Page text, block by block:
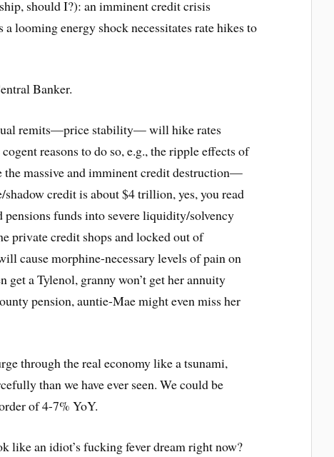
should I?): an imminent credit crisis
a looming energy shock necessitates rate hikes to
Banker.
remits—price stability— will hike rates
reasons to do so, e.g., the ripple effects of
the massive and imminent credit destruction—
credit is about $4 trillion, yes, you read
funds into severe liquidity/solvency
private credit shops and locked out of
cause morphine-necessary levels of pain on
get a Tylenol, granny won’t get her annuity
pension, auntie-Mae might even miss her
through the real economy like a tsunami,
than we have ever seen. We could be
of 4-7% YoY.
like an idiot’s fucking fever dream right now?